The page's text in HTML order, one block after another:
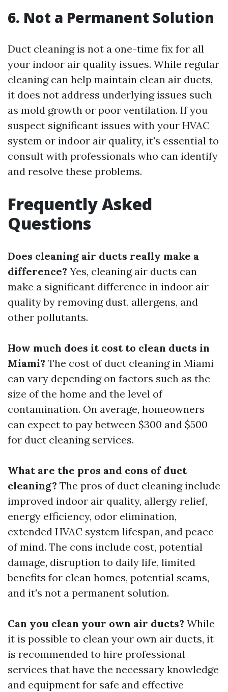
6. Not a Permanent Solution
Duct cleaning is not a one-time fix for all
your indoor air quality issues. While regular
cleaning can help maintain clean air ducts,
it does not address underlying issues such
as mold growth or poor ventilation. If you
suspect significant issues with your HVAC
system or indoor air quality, it's essential to
consult with professionals who can identify
and resolve these problems.
Frequently Asked
Questions
Does cleaning air ducts really make a
difference? Yes, cleaning air ducts can
make a significant difference in indoor air
quality by removing dust, allergens, and
other pollutants.
How much does it cost to clean ducts in
Miami? The cost of duct cleaning in Miami
can vary depending on factors such as the
size of the home and the level of
contamination. On average, homeowners
can expect to pay between $300 and $500
for duct cleaning services.
What are the pros and cons of duct
cleaning? The pros of duct cleaning include
improved indoor air quality, allergy relief,
energy efficiency, odor elimination,
extended HVAC system lifespan, and peace
of mind. The cons include cost, potential
damage, disruption to daily life, limited
benefits for clean homes, potential scams,
and it's not a permanent solution.
Can you clean your own air ducts? While
it is possible to clean your own air ducts, it
is recommended to hire professional
services that have the necessary knowledge
and equipment for safe and effective